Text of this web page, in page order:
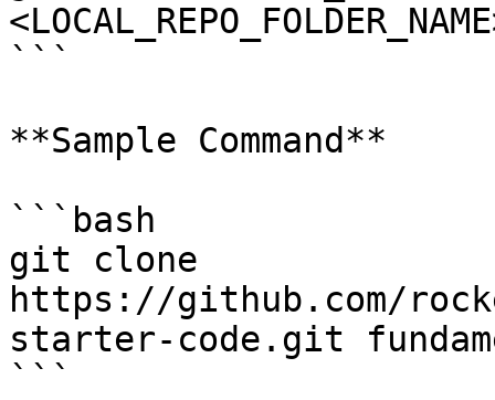
```
**Sample Command**
```bash
git clone
https://github.com/
starter-code.git
```